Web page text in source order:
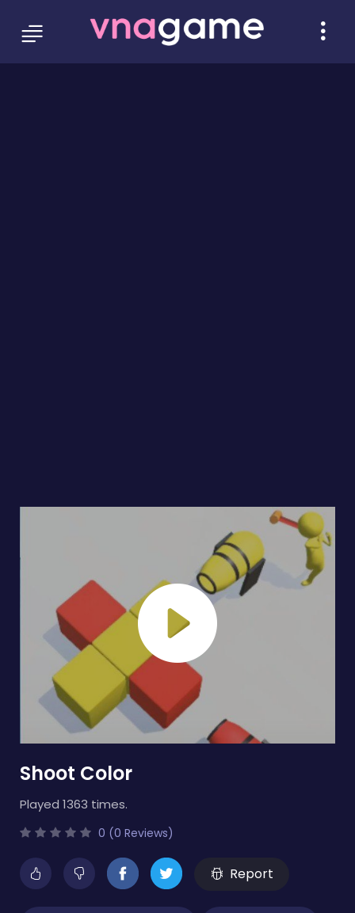
Shoot Color
Played 1363 times.
0 (0 Reviews)
Report